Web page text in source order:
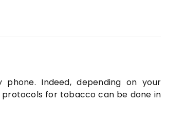
Indeed, depending on your
protocols for tobacco can be done in